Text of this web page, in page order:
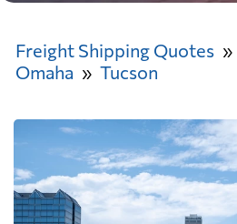
Freight Shipping Quotes
Omaha
Tucson